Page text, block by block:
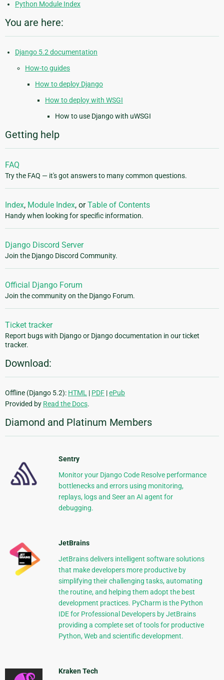
Python Module Index
You are here:
Django 5.2 documentation
How-to guides
How to deploy Django
How to deploy with WSGI
How to use Django with uWSGI
Getting help
FAQ
Try the FAQ — it's got answers to many common questions.
Index, Module Index, orTable of Contents
Handy when looking for specific information.
Django Discord Server
Join the Django Discord Community.
Official Django Forum
Join the community on the Django Forum.
Ticket tracker
Report bugs with Django or Django documentation in our ticket
tracker.
Download:
Offline (Django 5.2): HTML | PDF |ePub
Provided by Read the Docs.
Diamond and Platinum Members
Sentry
Monitor your Django Code Resolve performance
bottlenecks and errors using monitoring,
replays, logs and Seer an AI agent for
debugging.
JetBrains
JetBrains delivers intelligent software solutions
that make developers more productive by
simplifying their challenging tasks, automating
the routine, and helping them adopt the best
development practices. PyCharm is the Python
IDE for Professional Developers by JetBrains
providing a complete set of tools for productive
Python, Web and scientific development.
Kraken Tech